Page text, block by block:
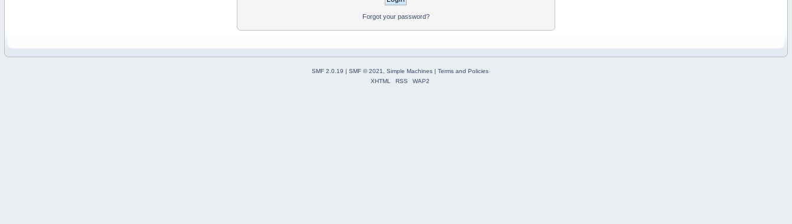
Forgot your password?
SMF 2.0.19 |SMF © 2021,Simple Machines |Terms and Policies
XHTML
RSS WAP2